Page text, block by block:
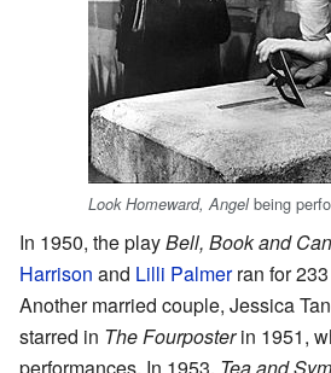
Look Homeward, Angelbeing
In 1950, the playBell, Book and
Harrison and Lilli Palmerran for
Another married couple, Jessica
starred in The Fourposterin 1951,